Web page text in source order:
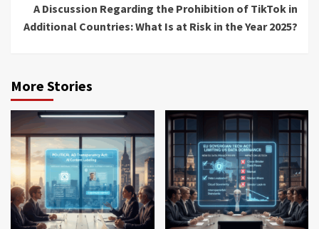
Reading
A Discussion Regarding the Prohibition of TikTok in
Additional Countries: What Is at Risk in the Year 2025?
More Stories